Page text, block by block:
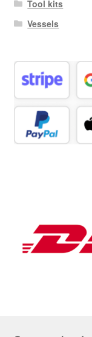
Tool kits
Vessels